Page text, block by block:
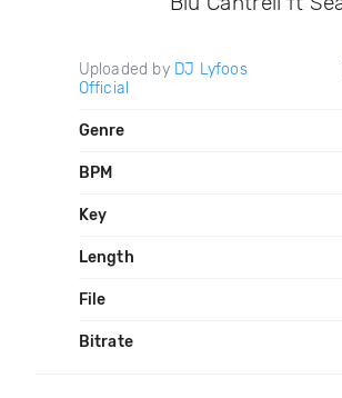
Uploaded by DJ Lyfoos
Official
Genre
BPM
Key
Length
File
Bitrate